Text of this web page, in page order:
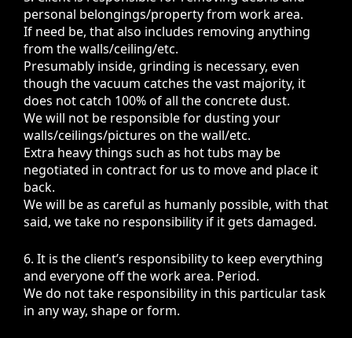
personal belongings/property from work area.
If need be, that also includes removing anything
from the walls/ceiling/etc.
Presumably inside, grinding is necessary, even
though the vacuum catches the vast majority, it
does not catch 100% of all the concrete dust.
We will not be responsible for dusting your
walls/ceilings/pictures on the wall/etc.
Extra heavy things such as hot tubs may be
negotiated in contract for us to move and place it
back.
We will be as careful as humanly possible, with that
said, we take no responsibility if it gets damaged.
6. It is the client’s responsibility to keep everything
and everyone off the work area. Period.
We do not take responsibility in this particular task
in any way, shape or form.